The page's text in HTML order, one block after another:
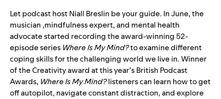
Let podcast host Niall Breslin be your guide. In June, the
musician ,mindfulness expert, and mental health
advocatestarted recording the award-winning 52-
episode series Where Is My Mind?to examine different
coping skills for the challenging world we live in. Winner
of the Creativity award at this year’s British Podcast
Awards, Where Is My Mind?listeners can learn how to get
off autopilot, navigate constant distraction, and explore